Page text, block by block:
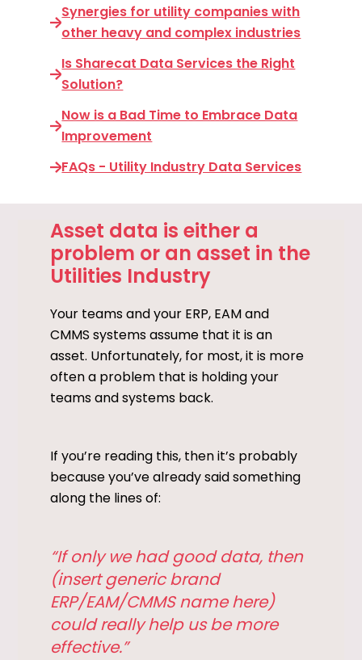
Synergies for utility companies with
other heavy and complex industries
Is Sharecat Data Services the Right
Solution?
Now is a Bad Time to Embrace Data
Improvement
FAQs - Utility Industry Data Services
Asset data is either a
problem or an asset in the
Utilities Industry
Your teams and your ERP, EAM and
CMMS systems assume that it is an
asset. Unfortunately, for most, it is more
often a problem that is holding your
teams and systems back.
If you’re reading this, then it’s probably
because you’ve already said something
along the lines of:
“If only we had good data, then
(insert generic brand
ERP/EAM/CMMS name here)
could really help us be more
effective.”